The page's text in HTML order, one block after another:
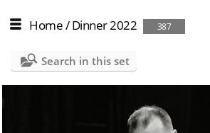
Home/Dinner 2022 387
Search in this set